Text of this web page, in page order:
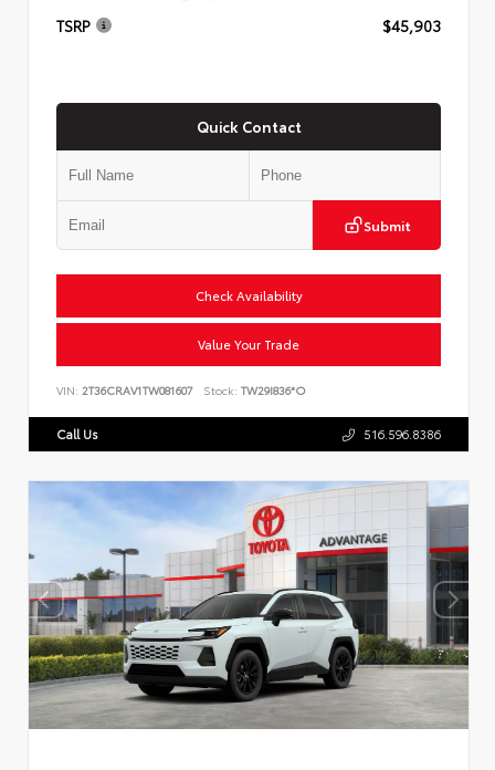
TSRP $45,903
Quick Contact
Submit
Check Availability
Value Your Trade
VIN: 2T36CRAV1TW081607 Stock: TW29I836*O
Call Us 516.596.8386